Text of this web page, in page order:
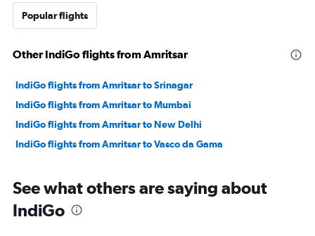
Popular flights
Other IndiGo flights from Amritsar
IndiGo flights from Amritsar to Srinagar
IndiGo flights from Amritsar to Mumbai
IndiGo flights from Amritsar to New Delhi
IndiGo flights from Amritsar to Vasco da Gama
See what others are saying about
IndiGo